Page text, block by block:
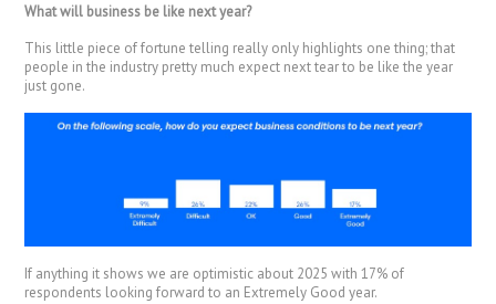
What will business be like next year?
This little piece of fortune telling really only highlights one thing; that
people in the industry pretty much expect next tear to be like the year
just gone.
If anything it shows we are optimistic about 2025 with 17% of
respondents looking forward to an Extremely Good year.